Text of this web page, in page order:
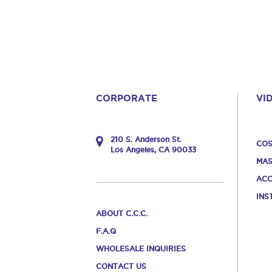
CORPORATE
210 S. Anderson St.
Los Angeles, CA 90033
ABOUT C.C.C.
F.A.Q
WHOLESALE INQUIRIES
CONTACT US